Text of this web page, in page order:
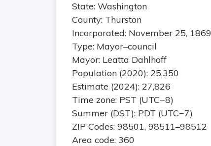
State: Washington
County: Thurston
Incorporated: November 25, 1869
Type: Mayor–council
Mayor: Leatta Dahlhoff
Population (2020): 25,350
Estimate (2024): 27,826
Time zone: PST (UTC−8)
Summer (DST): PDT (UTC−7)
ZIP Codes: 98501, 98511–98512
Area code: 360